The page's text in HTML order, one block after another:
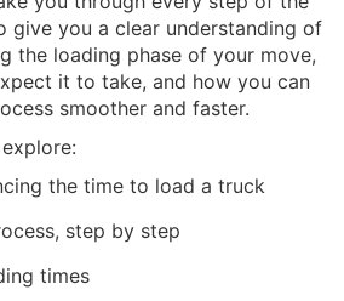
give you a clear understanding of
the loading phase of your move,
it to take, and how you can
smoother and faster.
the time to load a truck
step by step
times